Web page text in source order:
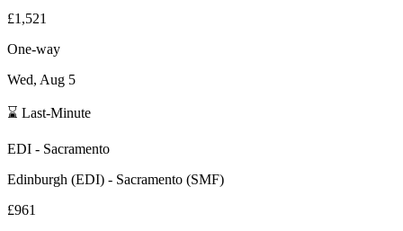
£1,521
One-way
Wed, Aug 5
⌛ Last-Minute
EDI - Sacramento
Edinburgh (EDI) - Sacramento (SMF)
£961